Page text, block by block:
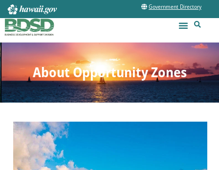
Government Directory
About Opportunity Zones